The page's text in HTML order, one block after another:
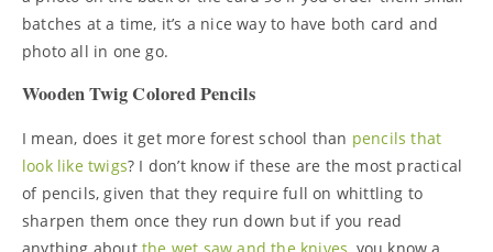
batches at a time, it’s a nice way to have both card and
photo all in one go.
Wooden Twig Colored Pencils
I mean, does it get more forest school than pencils that
look like twigs? I don’t know if these are the most practical
of pencils, given that they require full on whittling to
sharpen them once they run down but if you read
anything about the wet saw and the knives, you know a